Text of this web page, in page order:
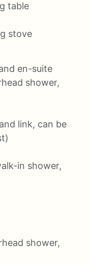
table
stove
en-suite
shower,
link, can be
in shower,
shower,